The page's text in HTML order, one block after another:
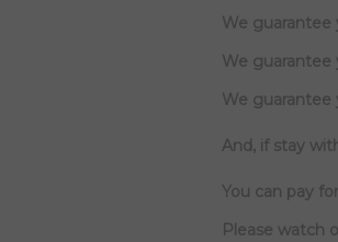
We guarantee
We guarantee
We guarantee
And, if stay
You can pay
Please watch